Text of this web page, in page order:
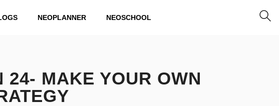
NEOPLANNER NEOSCHOOL
24- MAKE YOUR OWN